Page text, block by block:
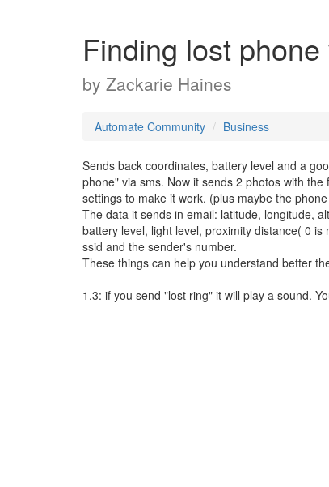
Finding lost phone
by Zackarie Haines
Automate Community Business
Sends back coordinates, battery level and a
phone" via sms. Now it sends 2 photos with
settings to make it work. (plus maybe the
The data it sends in email: latitude, longitude,
battery level, light level, proximity distance( 0
ssid and the sender's number.
These things can help you understand better
1.3: if you send "lost ring" it will play a sound.